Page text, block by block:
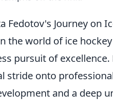
Fedotov's Journey on
the world of ice
pursuit of
stride onto
and a deep